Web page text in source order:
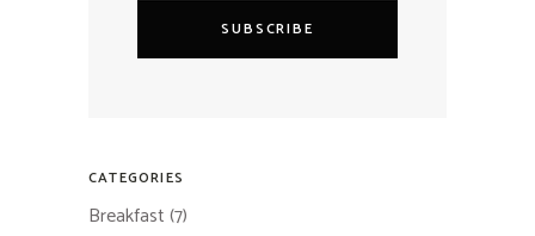
SUBSCRIBE
CATEGORIES
Breakfast(7)